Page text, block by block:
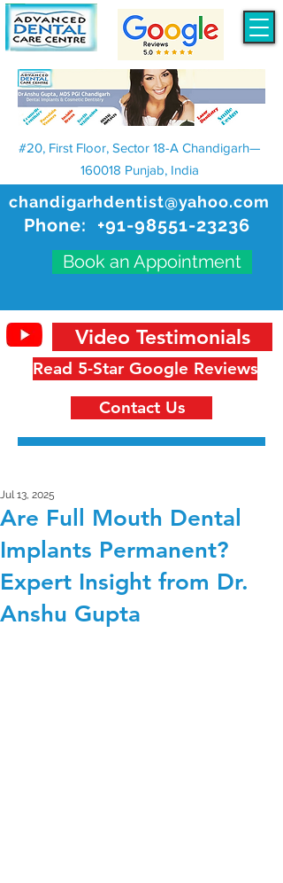
chandigarhdentist@yahoo.com
Phone: +91-98551-23236
Book an Appointment
#20, First Floor, Sector 18-A Chandigarh—
160018 Punjab, India
Read 5-Star Google Reviews
Video Testimonials
Contact Us
Are Full Mouth Dental
Implants Permanent?
Expert Insight from Dr.
Anshu Gupta
Jul 13, 2025